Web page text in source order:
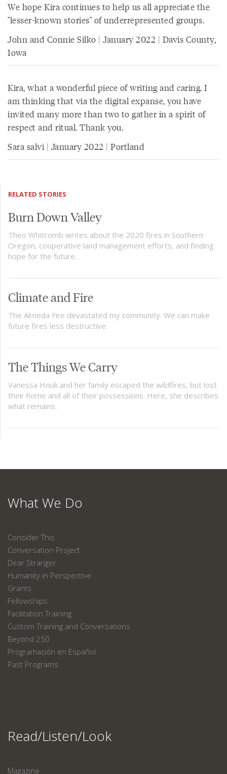
We hope Kira continues to help us all appreciate the
"lesser-known stories" of underrepresented groups.
John and Connie Silko | January 2022 | Davis County,
Iowa
Kira, what a wonderful piece of writing and caring. I
am thinking that via the digital expanse, you have
invited many more than two to gather in a spirit of
respect and ritual. Thank you.
Sara salvi | January 2022 | Portland
RELATED STORIES
Burn Down Valley
Theo Whitcomb writes about the 2020 fires in Southern
Oregon, cooperative land management efforts, and finding
hope for the future.
Climate and Fire
The Almeda Fire devastated my community. We can make
future fires less destructive.
The Things We Carry
Vanessa Houk and her family escaped the wildfires, but lost
their home and all of their possessions. Here, she describes
what remains.
What We Do
Consider This
Conversation Project
Dear Stranger
Humanity in Perspective
Grants
Fellowships
Facilitation Training
Custom Training and Conversations
Beyond 250
Programación en Español
Past Programs
Read/Listen/Look
Magazine